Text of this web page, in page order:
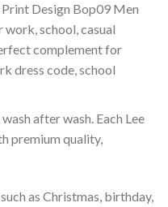
Design Bop09 Men
school, casual
complement for
dress code, school
after wash. Each Lee
premium quality,
as Christmas, birthday,